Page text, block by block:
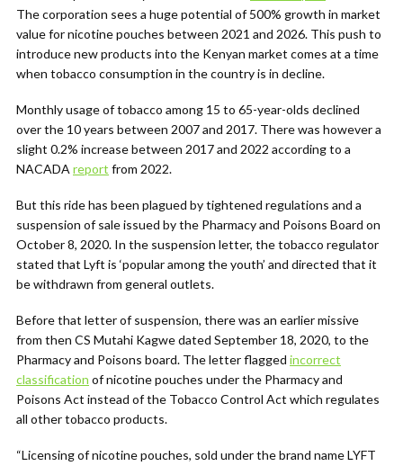
The corporation sees a huge potential of 500% growth in market
value for nicotine pouches between 2021 and 2026. This push to
introduce new products into the Kenyan market comes at a time
when tobacco consumption in the country is in decline.
Monthly usage of tobacco among 15 to 65-year-olds declined
over the 10 years between 2007 and 2017. There was however a
slight 0.2% increase between 2017 and 2022 according to a
NACADA report from 2022.
But this ride has been plagued by tightened regulations and a
suspension of sale issued by the Pharmacy and Poisons Board on
October 8, 2020. In the suspension letter, the tobacco regulator
stated that Lyft is ‘popular among the youth’ and directed that it
be withdrawn from general outlets.
Before that letter of suspension, there was an earlier missive
from then CS Mutahi Kagwe dated September 18, 2020, to the
Pharmacy and Poisons board. The letter flagged incorrect
classification of nicotine pouches under the Pharmacy and
Poisons Act instead of the Tobacco Control Act which regulates
all other tobacco products.
“Licensing of nicotine pouches, sold under the brand name LYFT